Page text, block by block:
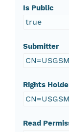
Is Public
true
Submitter
Rights
Read